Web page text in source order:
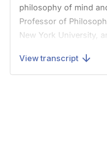
philosophy of mind
Professor of
New York University,
Consciousness.
known for his
View transcript